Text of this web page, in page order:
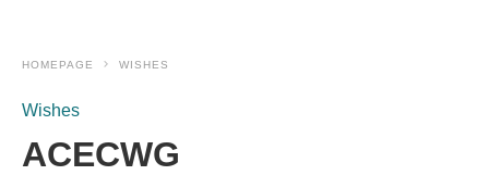
HOMEPAGE WISHES
Wishes
ACECWG